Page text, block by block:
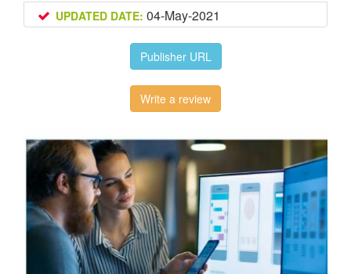
UPDATED DATE: 04-May-2021
Publisher URL
Write a review